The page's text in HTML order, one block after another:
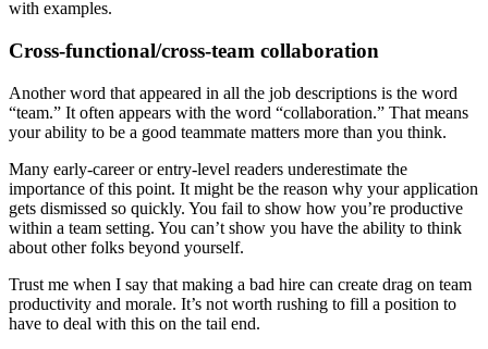
with examples.
Cross-functional/cross-team collaboration
Another word that appeared in all the job descriptions is the word
“team.” It often appears with the word “collaboration.” That means
your ability to be a good teammate matters more than you think.
Many early-career or entry-level readers underestimate the
importance of this point. It might be the reason why your application
gets dismissed so quickly. You fail to show how you’re productive
within a team setting. You can’t show you have the ability to think
about other folks beyond yourself.
Trust me when I say that making a bad hire can create drag on team
productivity and morale. It’s not worth rushing to fill a position to
have to deal with this on the tail end.